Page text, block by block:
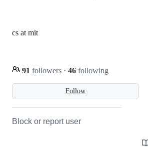
Follow
cs at mit
91 followers · 46 following
Block or report user